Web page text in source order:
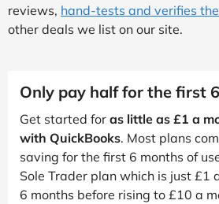
reviews, hand-tests and verifies
other deals we list on our site.
Only pay half for the first
Get started for as little as £1 a
with QuickBooks. Most plans
saving for the first 6 months of
Sole Trader plan which is just £1
6 months before rising to £10 a